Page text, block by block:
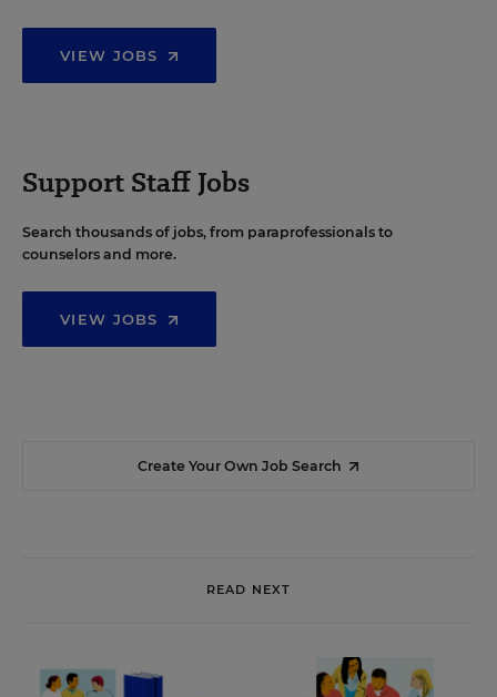
VIEW JOBS
Support Staff Jobs
Search thousands of jobs, from paraprofessionals to
counselors and more.
VIEW JOBS
Create Your Own Job Search
READ NEXT